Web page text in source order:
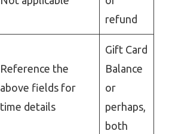
refund
Reference the
above fields for
time details
Gift Card
Balance
or
perhaps,
both